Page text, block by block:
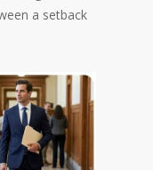
a setback